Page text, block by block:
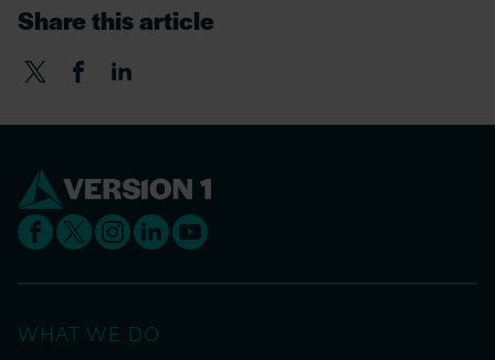
Share this article
WHAT WE DO